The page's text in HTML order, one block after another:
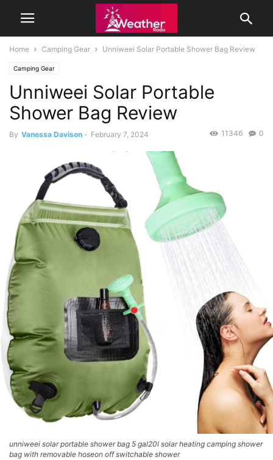
Home Camping Gear Unniweei Solar Portable Shower Bag Review
Camping Gear
Unniweei Solar Portable
Shower Bag Review
By Vanessa Davison - February 7, 2024 0
11346
unniweei solar portable shower bag 5 gal20l solar heating camping shower
bag with removable hoseon off switchable shower